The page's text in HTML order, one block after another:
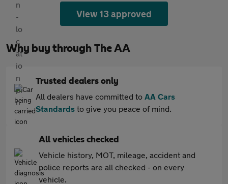
View 13 approved
Why buy through The AA
Trusted dealers only
All dealers have committed to AA Cars
Standards to give you peace of mind.
All vehicles checked
Vehicle history, MOT, mileage, accident and
police reports are all checked - on every
vehicle.